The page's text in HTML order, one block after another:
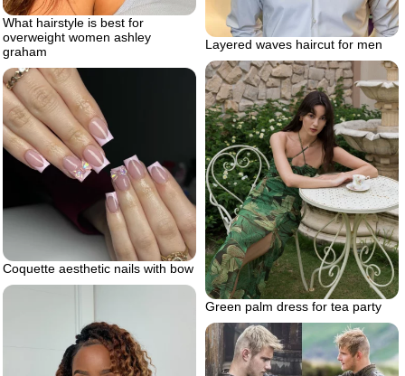
What hairstyle is best for
overweight women ashley
graham
Layered waves haircut for men
Green palm dress for tea party
Coquette aesthetic nails with bow